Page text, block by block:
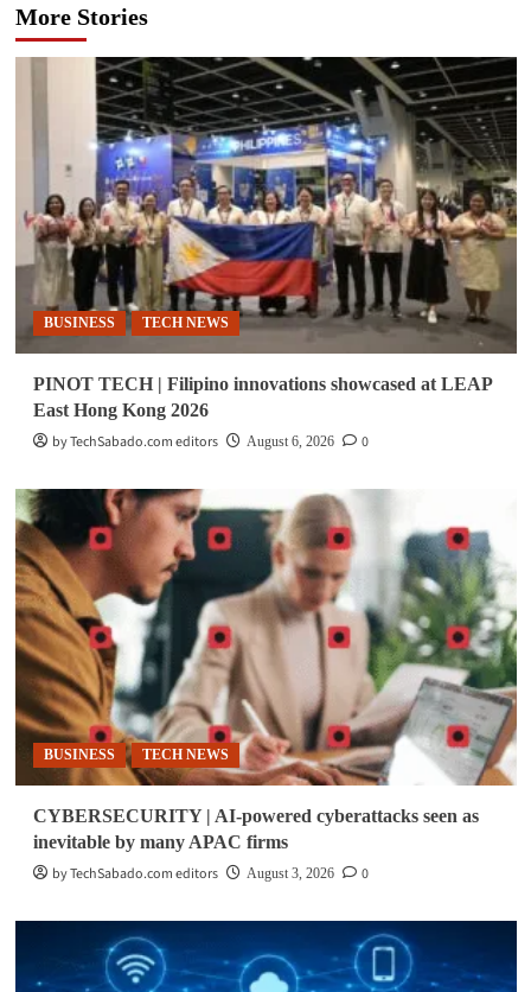
More Stories
BUSINESS TECH NEWS
PINOT TECH | Filipino innovations showcased at LEAP
East Hong Kong 2026
by TechSabado.com editors
August 6, 2026 0
BUSINESS TECH NEWS
CYBERSECURITY | AI-powered cyberattacks seen as
inevitable by many APAC firms
by TechSabado.com editors
August 3, 2026 0